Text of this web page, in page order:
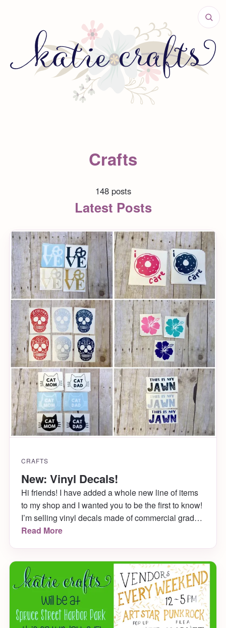
Crafts
148 posts
Latest Posts
CRAFTS
New: Vinyl Decals!
Hi friends! I have added a whole new line of items
to my shop and I wanted you to be the first to know!
I’m selling vinyl decals made of commercial grade
vinyl for all your laptop, car, water bottle needs.
Read More